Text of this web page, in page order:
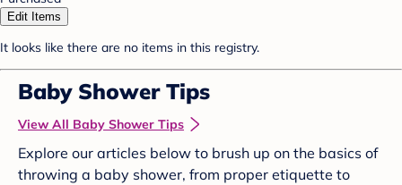
Edit Items
It looks like there are no items in this registry.
Baby Shower Tips
View All Baby Shower Tips
Explore our articles below to brush up on the basics of
throwing a baby shower, from proper etiquette to